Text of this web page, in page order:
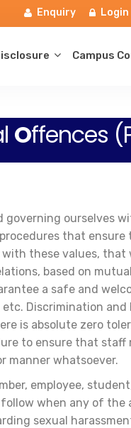
Enquiry Login
Campus
Offences
ourselves
that
these values, that
based on
a safe and
Discrimination
is absolute zero
to ensure that staff
manner whatsoever.
employee,
when any of the
sexual